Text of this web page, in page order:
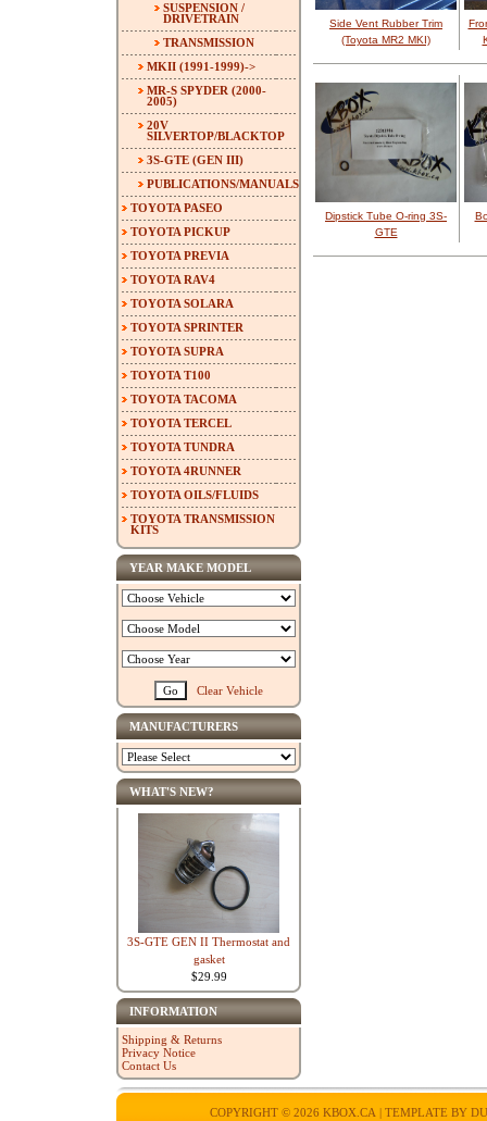
Side Vent Rubber Trim
(Toyota MR2 MKI)
Dipstick Tube O-ring 3S-
GTE
SUSPENSION /
DRIVETRAIN
TRANSMISSION
MKII (1991-1999)->
MR-S SPYDER (2000-
2005)
20V
SILVERTOP/BLACKTOP
3S-GTE (GEN III)
PUBLICATIONS/MANUALS
TOYOTA PASEO
TOYOTA PICKUP
TOYOTA PREVIA
TOYOTA RAV4
TOYOTA SOLARA
TOYOTA SPRINTER
TOYOTA SUPRA
TOYOTA T100
TOYOTA TACOMA
TOYOTA TERCEL
TOYOTA TUNDRA
TOYOTA 4RUNNER
TOYOTA OILS/FLUIDS
TOYOTA TRANSMISSION
KITS
YEAR MAKE MODEL
Clear Vehicle
MANUFACTURERS
WHAT'S NEW?
3S-GTE GEN II Thermostat and
gasket
$29.99
INFORMATION
Shipping & Returns
Privacy Notice
Contact Us
COPYRIGHT © 2026 KBOX.CA | TEMPLATE BY